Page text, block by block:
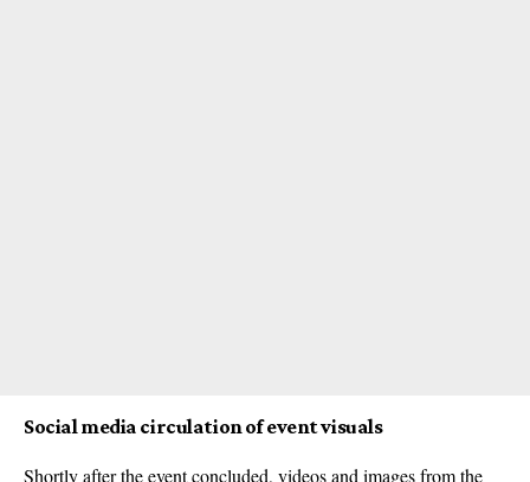
Social media circulation of event visuals
Shortly after the event concluded, videos and images from the